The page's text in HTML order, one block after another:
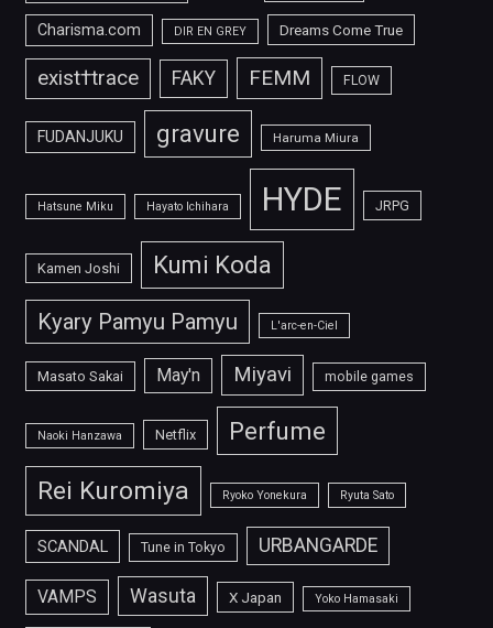
Charisma.com DIR EN GREY Dreams Come True
exist†trace FAKY FEMM FLOW
FUDANJUKU gravure Haruma Miura
Hatsune Miku Hayato Ichihara HYDE JRPG
Kamen Joshi Kumi Koda
Kyary Pamyu Pamyu L'arc-en-Ciel
Masato Sakai May'n Miyavi mobile games
Naoki Hanzawa Netflix Perfume
Rei Kuromiya Ryoko Yonekura Ryuta Sato
SCANDAL Tune in Tokyo URBANGARDE
VAMPS Wasuta X Japan Yoko Hamasaki